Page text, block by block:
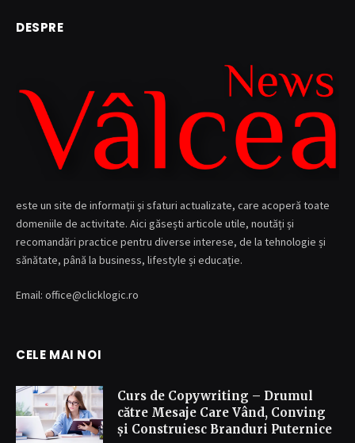
DESPRE
este un site de informații și sfaturi actualizate, care acoperă toate
domeniile de activitate. Aici găsești articole utile, noutăți și
recomandări practice pentru diverse interese, de la tehnologie și
sănătate, până la business, lifestyle și educație.
Email: office@clicklogic.ro
CELE MAI NOI
Curs de Copywriting – Drumul
către Mesaje Care Vând, Conving
și Construiesc Branduri Puternice